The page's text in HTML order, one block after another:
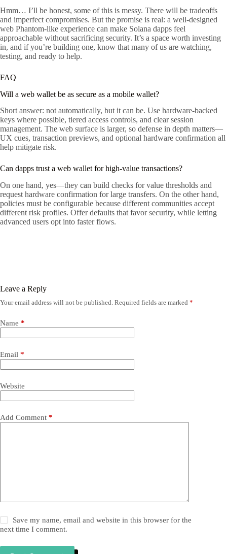
Hmm… I’ll be honest, some of this is messy. There will be tradeoffs
and imperfect compromises. But the promise is real: a well-designed
web Phantom-like experience can make Solana dapps feel
approachable without sacrificing security. It’s a space worth investing
in, and if you’re building one, know that many of us are watching,
testing, and ready to help.
FAQ
Will a web wallet be as secure as a mobile wallet?
Short answer: not automatically, but it can be. Use hardware-backed
keys where possible, tiered access controls, and clear session
management. The web surface is larger, so defense in depth matters—
UX cues, transaction previews, and optional hardware confirmation all
help mitigate risk.
Can dapps trust a web wallet for high-value transactions?
On one hand, yes—they can build checks for value thresholds and
request hardware confirmation for large transfers. On the other hand,
policies must be configurable because different communities accept
different risk profiles. Offer defaults that favor security, while letting
advanced users opt into faster flows.
Leave a Reply
Your email address will not be published. Required fields are marked *
Name *
Email *
Website
Add Comment *
Save my name, email and website in this browser for the
next time I comment.